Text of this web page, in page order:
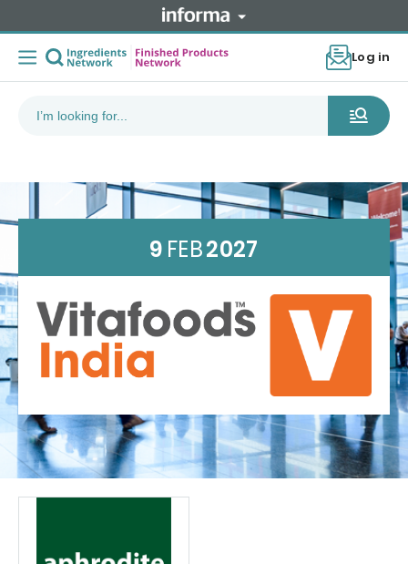
Log in
9 FEB2027